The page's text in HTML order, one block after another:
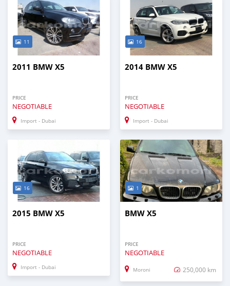
11
2011 BMW X5
PRICE
NEGOTIABLE
Import - Dubai
16
2014 BMW X5
PRICE
NEGOTIABLE
Import - Dubai
16
2015 BMW X5
PRICE
NEGOTIABLE
Import - Dubai
1
BMW X5
PRICE
NEGOTIABLE
Moroni 250,000 km